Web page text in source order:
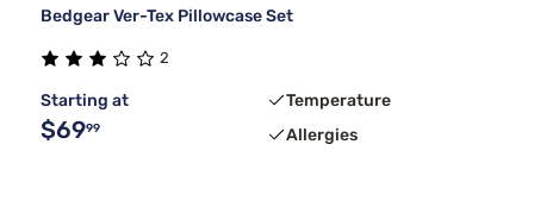
Bedgear Ver-Tex Pillowcase Set
2
Starting at
$6999
Temperature
Allergies